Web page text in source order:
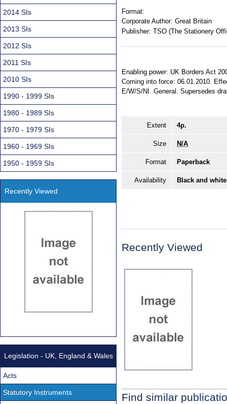
Format:
Corporate Author: Great Britain
Publisher: TSO (The Stationery
Enabling power: UK Borders Act
Coming into force: 06.01.2010.
E/W/S/NI. General. Supersedes
Extent 4p.
Size N/A
Format Paperback
Availability Black and
Recently Viewed
Find similar
2014 SIs
2013 SIs
2012 SIs
2011 SIs
2010 SIs
1990 - 1999 SIs
1980 - 1989 SIs
1970 - 1979 SIs
1960 - 1969 SIs
1950 - 1959 SIs
Recently Viewed
Legislation - UK, England & Wales
Acts
Statutory Instruments